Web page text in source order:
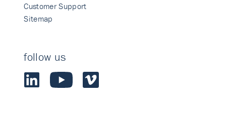
Customer Support
Sitemap
follow us